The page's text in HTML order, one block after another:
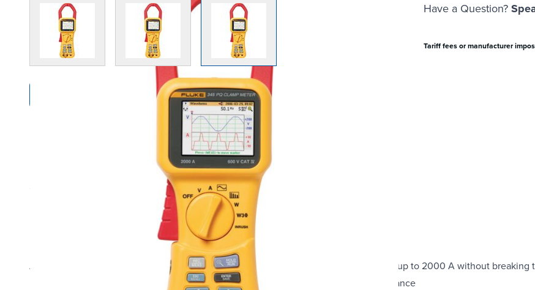
View larger imageView larger imageView larger image Have a Question?
Tariff fees or manufacturer
AC/DC current: Clamp-on measurement of ac current up to 1400 A rms and dc current up to 2000 A without breaking
Highest safety rating: 600 V CAT IV power analyzer is rated for use at the service entrance